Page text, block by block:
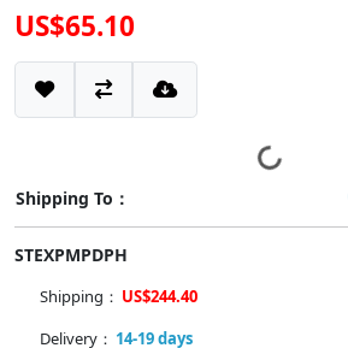
US$65.10
Shipping To：
STEXPMPDPH
Shipping： US$244.40
Delivery： 14-19 days